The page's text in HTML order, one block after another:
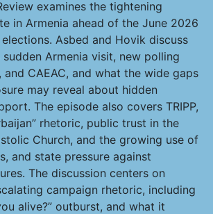
examines the tightening
in Armenia ahead of the June 2026
Asbed and Hovik discuss
sudden Armenia visit, new polling
and CAEAC, and what the wide gaps
may reveal about hidden
The episode also covers TRIPP,
rhetoric, public trust in the
Church, and the growing use of
and state pressure against
The discussion centers on
campaign rhetoric, including
alive?” outburst, and what it